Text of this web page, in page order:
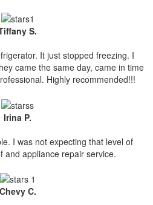
S.
It just stopped freezing. I
came the same day, came in time
Highly recommended!!!
Irina P.
I was not expecting that level of
and appliance repair service.
Chevy C.